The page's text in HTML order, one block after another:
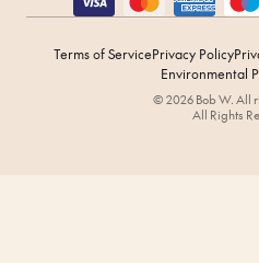
Terms of ServicePrivacy Policy
Environmental
© 2026 Bob W. All
All Rights